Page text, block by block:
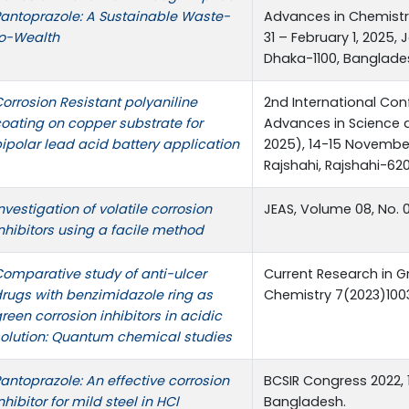
A Sustainable Waste-
Wealth
Advances in
31 – February 1,
Dhaka-1100,
Resistant polyaniline
on copper substrate for
lead acid battery application
2nd International
Advances in Science
2025), 14-15
Rajshahi, Rajshahi-
of volatile corrosion
using a facile method
JEAS, Volume 08, No.
study of anti-ulcer
with benzimidazole ring as
corrosion inhibitors in acidic
Quantum chemical studies
Current Research in
Chemistry
An effective corrosion
for mild steel in HCl
BCSIR Congress
Bangladesh.